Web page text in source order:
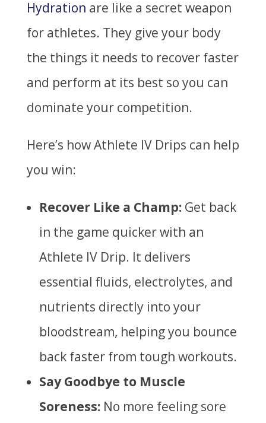
Hydration are like a secret weapon
for athletes. They give your body
the things it needs to recover faster
and perform at its best so you can
dominate your competition.
Here’s how Athlete IV Drips can help
you win:
Recover Like a Champ:Get back
in the game quicker with an
Athlete IV Drip. It delivers
essential fluids, electrolytes, and
nutrients directly into your
bloodstream, helping you bounce
back faster from tough workouts.
Say Goodbye to Muscle
Soreness:No more feeling sore